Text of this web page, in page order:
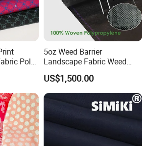
Poly
5oz Weed Barrier
Landscape Fabric Weed
Block Gardening Ground
Cover Mat for Home
Gareners
US$1,500.00